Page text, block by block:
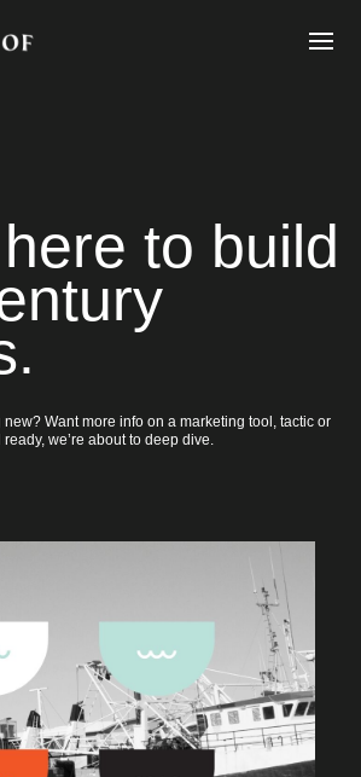
to build
Want more info on a marketing tool, tactic or
we’re about to deep dive.